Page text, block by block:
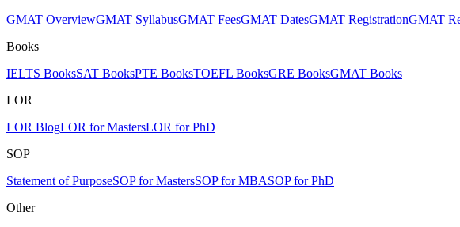
GMAT OverviewGMAT SyllabusGMAT FeesGMAT DatesGMAT RegistrationGMAT
Books
IELTS BooksSAT BooksPTE BooksTOEFL BooksGRE BooksGMAT Books
LOR
LOR BlogLOR for MastersLOR for PhD
SOP
Statement of PurposeSOP for MastersSOP for MBASOP for PhD
Other